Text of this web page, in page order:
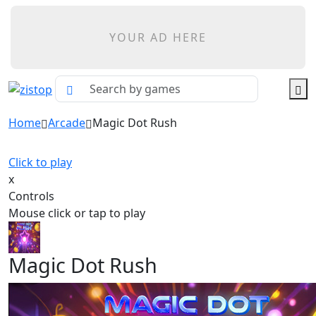
YOUR AD HERE
Home Arcade Magic Dot Rush
Click to play
x
Controls
Mouse click or tap to play
Magic Dot Rush